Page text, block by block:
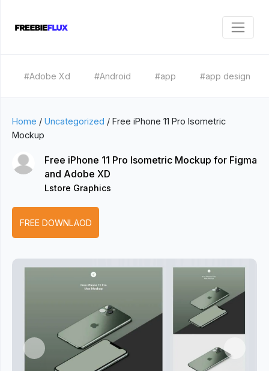
#Adobe Xd #Android #app #app design
Home / Uncategorized / Free iPhone 11 Pro Isometric
Mockup
Free iPhone 11 Pro Isometric Mockup for Figma
and Adobe XD
Lstore Graphics
FREE DOWNLAOD
Previous